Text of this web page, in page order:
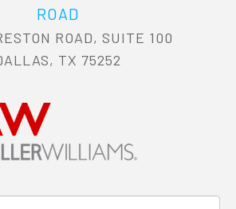
ROAD
ROAD, SUITE 100
TX 75252